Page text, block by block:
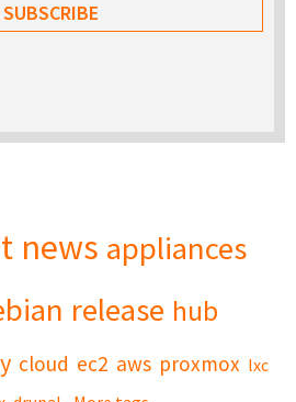
news appliances
release hub
cloud ec2 aws proxmox lxc